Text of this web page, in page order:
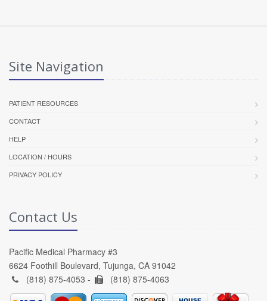
Site Navigation
PATIENT RESOURCES
CONTACT
HELP
LOCATION / HOURS
PRIVACY POLICY
Contact Us
Pacific Medical Pharmacy #3
6624 Foothill Boulevard, Tujunga, CA 91042
(818) 875-4053 -
(818) 875-4063